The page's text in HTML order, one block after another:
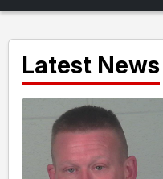
Latest News